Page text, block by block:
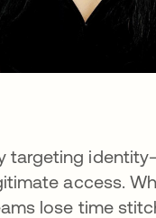
targeting
access.
lose time